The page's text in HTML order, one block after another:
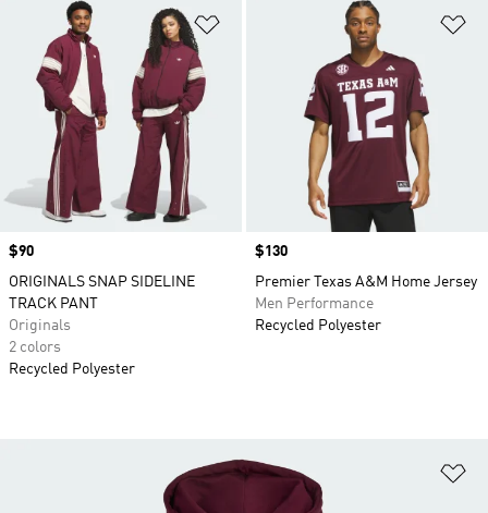
Price
$90
ORIGINALS SNAP SIDELINE
TRACK PANT
Originals
2 colors
Recycled Polyester
Price
$130
Premier Texas A&M Home Jersey
Men Performance
Recycled Polyester